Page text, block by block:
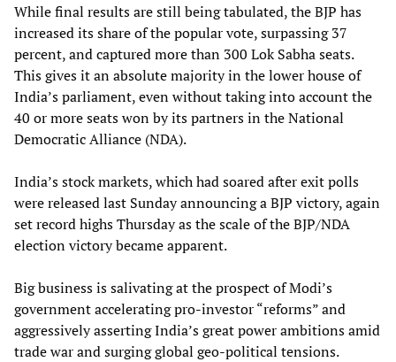
While final results are still being tabulated, the BJP has
increased its share of the popular vote, surpassing 37
percent, and captured more than 300 Lok Sabha seats.
This gives it an absolute majority in the lower house of
India’s parliament, even without taking into account the
40 or more seats won by its partners in the National
Democratic Alliance (NDA).
India’s stock markets, which had soared after exit polls
were released last Sunday announcing a BJP victory, again
set record highs Thursday as the scale of the BJP/NDA
election victory became apparent.
Big business is salivating at the prospect of Modi’s
government accelerating pro-investor “reforms” and
aggressively asserting India’s great power ambitions amid
trade war and surging global geo-political tensions.